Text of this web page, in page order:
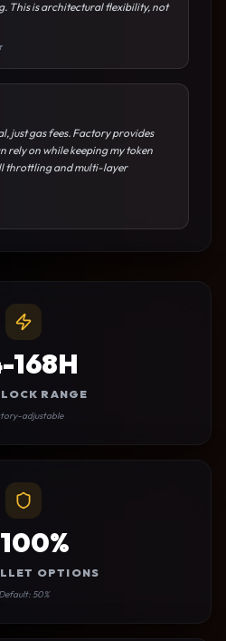
This is architectural flexibility, not
just gas fees. Factory provides
rely on while keeping my token
throttling and multi-layer
168H
RANGE
adjustable
OPTIONS
Default: 50%